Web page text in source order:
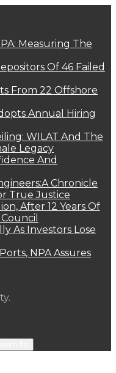
Measuring The
Of 46 Failed
From 22 Offshore
Annual Hiring
WILAT And The
Legacy
And
Chronicle
True Justice
After 12 Years Of
As Investors Lose
NPA Assures